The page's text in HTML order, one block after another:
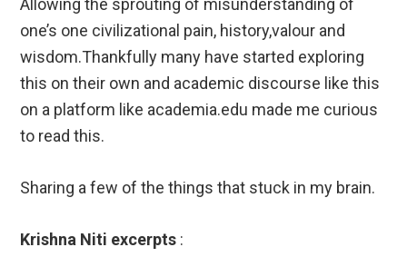
Allowing the sprouting of misunderstanding of
one’s one civilizational pain, history,valour and
wisdom.Thankfully many have started exploring
this on their own and academic discourse like this
on a platform like academia.edu made me curious
to read this.
Sharing a few of the things that stuck in my brain.
Krishna Niti excerpts :